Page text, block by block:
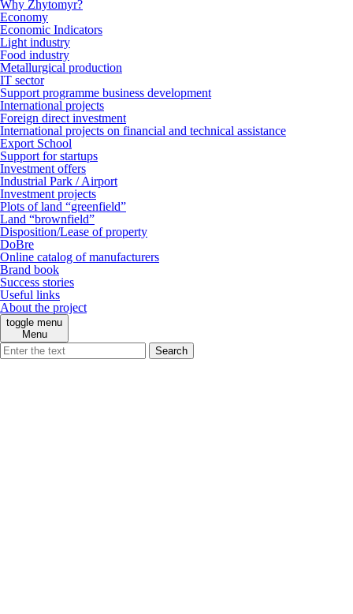
Why Zhytomyr?
Economy
Economic Indicators
Light industry
Food industry
Metallurgical production
IT sector
Support programme business development
International projects
Foreign direct investment
International projects on financial and technical assistance
Export School
Support for startups
Investment offers
Industrial Park / Airport
Investment projects
Plots of land “greenfield”
Land “brownfield”
Disposition/Lease of property
DoBre
Online catalog of manufacturers
Brand book
Success stories
Useful links
About the project
toggle menu
Menu